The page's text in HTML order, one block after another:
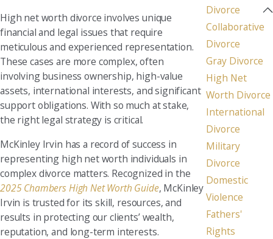
High net worth divorce involves unique
financial and legal issues that require
meticulous and experienced representation.
These cases are more complex, often
involving business ownership, high-value
assets, international interests, and significant
support obligations. With so much at stake,
the right legal strategy is critical.
McKinley Irvin has a record of success in
representing high net worth individuals in
complex divorce matters. Recognized in the
2025 Chambers High Net Worth Guide, McKinley
Irvin is trusted for its skill, resources, and
results in protecting our clients’ wealth,
reputation, and long-term interests.
Divorce
Collaborative
Divorce
Gray Divorce
High Net
Worth Divorce
International
Divorce
Military
Divorce
Domestic
Violence
Fathers'
Rights